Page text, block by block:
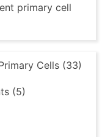
primary cell
Cells (33)
(5)